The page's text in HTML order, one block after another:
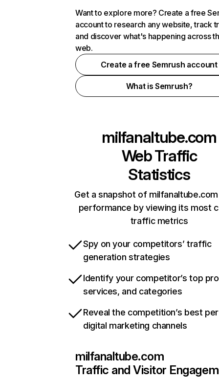
Want to explore more? Create a free
account to research any website, track
and discover what's happening across
web.
Create a free Semrush account
What is Semrush?
milfanaltube.com
Web Traffic
Statistics
Get a snapshot of
performance by viewing its most
traffic metrics
Spy on your competitors’ traffic
generation strategies
Identify your competitor’s top
services, and categories
Reveal the competition’s best
digital marketing channels
milfanaltube.com
Traffic and Visitor